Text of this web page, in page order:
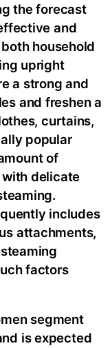
the forecast
and
household
upright
a strong and
and freshen a
curtains,
popular
of
delicate
includes
attachments,
factors
segment
is expected